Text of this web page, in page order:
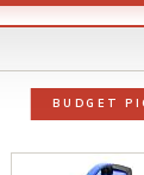
BUDGET